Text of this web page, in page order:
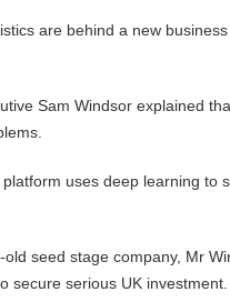
are behind a new
Sam Windsor explained
platform uses deep learning
old seed stage company, Mr
secure serious UK